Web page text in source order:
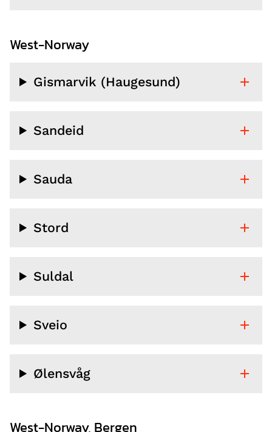
West-Norway
Gismarvik (Haugesund)
Sandeid
Sauda
Stord
Suldal
Sveio
Ølensvåg
West-Norway, Bergen